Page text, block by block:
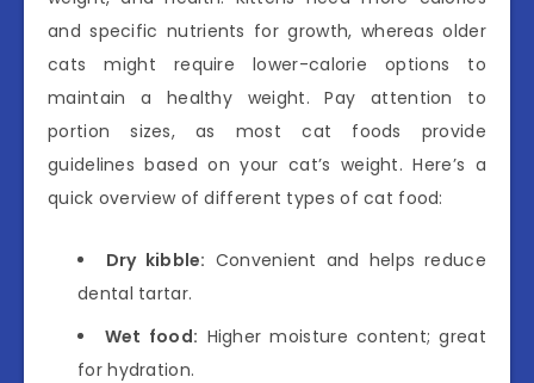
and specific nutrients for growth, whereas older
cats might require lower-calorie options to
maintain a healthy weight. Pay attention to
portion sizes, as most cat foods provide
guidelines based on your cat’s weight. Here’s a
quick overview of different types of cat food:
Dry kibble: Convenient and helps reduce
dental tartar.
Wet food: Higher moisture content; great
for hydration.